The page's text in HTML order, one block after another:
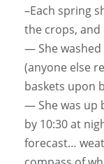
–Each spring
the crops,
— She
(anyone else
baskets upon
— She was up
by 10:30 at
forecast…